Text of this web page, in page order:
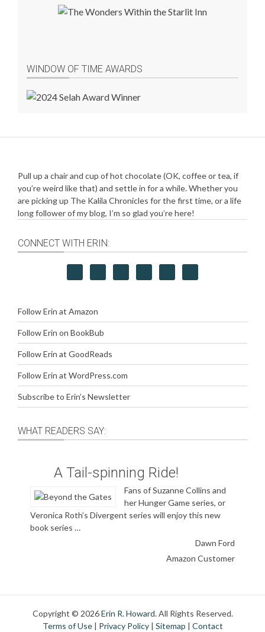
WINDOW OF TIME AWARDS
Pull up a chair and cup of hot chocolate (OK, coffee or tea, if
you’re weird like that) and settle in for a while. Whether you
are picking up The Kalila Chronicles for the first time, or a life
long follower of my blog, I’m so glad you’re here!
CONNECT WITH ERIN:
Follow Erin at Amazon
Follow Erin on BookBub
Follow Erin at GoodReads
Follow Erin at WordPress.com
Subscribe to Erin’s Newsletter
WHAT READERS SAY:
A Tail-spinning Ride!
Fans of Suzanne Collins and
her Hunger Game series, or
Veronica Roth’s Divergent series will enjoy this new
book series …
Dawn Ford
Amazon Customer
Copyright © 2026Erin R. Howard. All Rights Reserved.
Terms of Use| Privacy Policy| Sitemap | Contact